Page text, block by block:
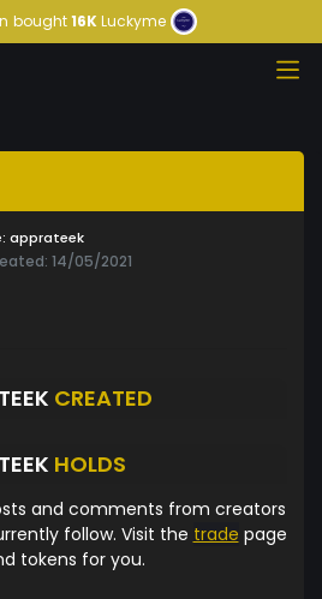
bought16KLuckyme
apprateek
14/05/2021
CREATED
HOLDS
and comments from creators
follow. Visit the trade page
tokens for you.